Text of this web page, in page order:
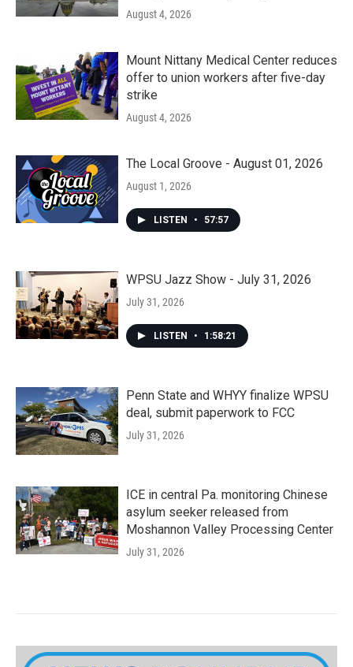
August 4, 2026
Mount Nittany Medical Center reduces
offer to union workers after five-day
strike
August 4, 2026
The Local Groove - August 01, 2026
August 1, 2026
LISTEN • 57:57
WPSU Jazz Show - July 31, 2026
July 31, 2026
LISTEN • 1:58:21
Penn State and WHYY finalize WPSU
deal, submit paperwork to FCC
July 31, 2026
ICE in central Pa. monitoring Chinese
asylum seeker released from
Moshannon Valley Processing Center
July 31, 2026